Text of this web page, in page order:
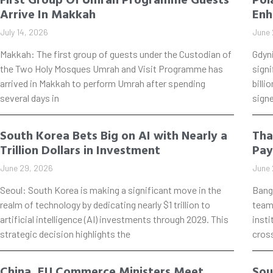
Arrive In Makkah
July 14, 2026
Makkah: The first group of guests under the Custodian of
the Two Holy Mosques Umrah and Visit Programme has
arrived in Makkah to perform Umrah after spending
several days in
June
South Korea Bets Big on AI with Nearly a
Trillion Dollars in Investment
June 29, 2026
Seoul: South Korea is making a significant move in the
realm of technology by dedicating nearly $1 trillion to
artificial intelligence (AI) investments through 2029. This
strategic decision highlights the
June